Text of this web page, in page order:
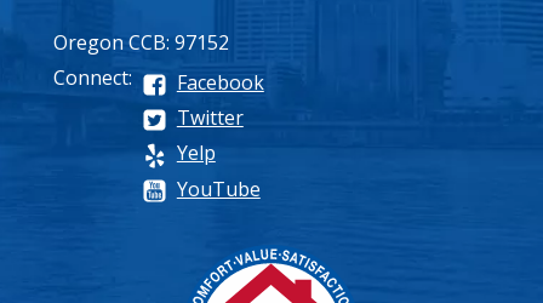
Oregon CCB: 97152
Connect:
Facebook
Twitter
Yelp
YouTube